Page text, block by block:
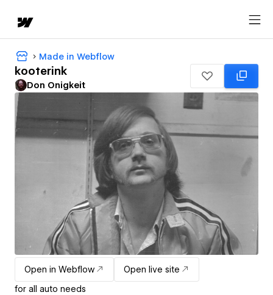
Made in Webflow
kooterink
Don Onigkeit
Open in Webflow
Open live site
for all auto needs